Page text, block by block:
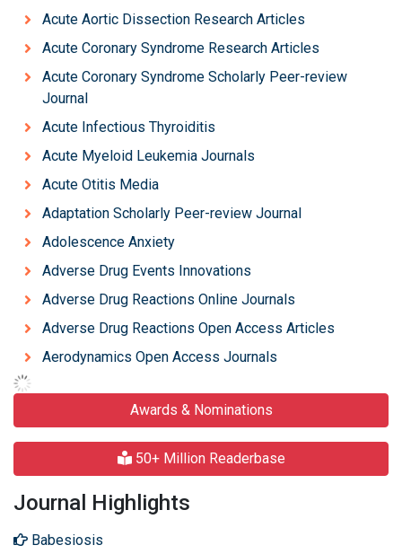
Acute Aortic Dissection Research Articles
Acute Coronary Syndrome Research Articles
Acute Coronary Syndrome Scholarly Peer-review
Journal
Acute Infectious Thyroiditis
Acute Myeloid Leukemia Journals
Acute Otitis Media
Adaptation Scholarly Peer-review Journal
Adolescence Anxiety
Adverse Drug Events Innovations
Adverse Drug Reactions Online Journals
Adverse Drug Reactions Open Access Articles
Aerodynamics Open Access Journals
Awards & Nominations
50+ Million Readerbase
Journal Highlights
Babesiosis